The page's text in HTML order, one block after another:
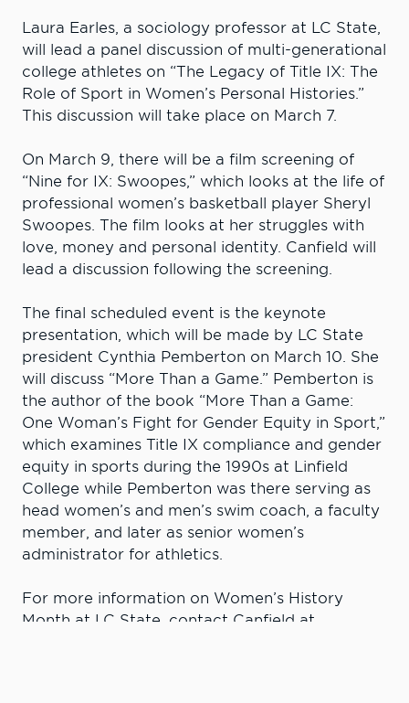
Laura Earles, a sociology professor at LC State,
will lead a panel discussion of multi-generational
college athletes on “The Legacy of Title IX: The
Role of Sport in Women’s Personal Histories.”
This discussion will take place on March 7.
On March 9, there will be a film screening of
“Nine for IX: Swoopes,” which looks at the life of
professional women’s basketball player Sheryl
Swoopes. The film looks at her struggles with
love, money and personal identity. Canfield will
lead a discussion following the screening.
The final scheduled event is the keynote
presentation, which will be made by LC State
president Cynthia Pemberton on March 10. She
will discuss “More Than a Game.” Pemberton is
the author of the book “More Than a Game:
One Woman’s Fight for Gender Equity in Sport,”
which examines Title IX compliance and gender
equity in sports during the 1990s at Linfield
College while Pemberton was there serving as
head women’s and men’s swim coach, a faculty
member, and later as senior women’s
administrator for athletics.
For more information on Women’s History
Month at LC State, contact Canfield at